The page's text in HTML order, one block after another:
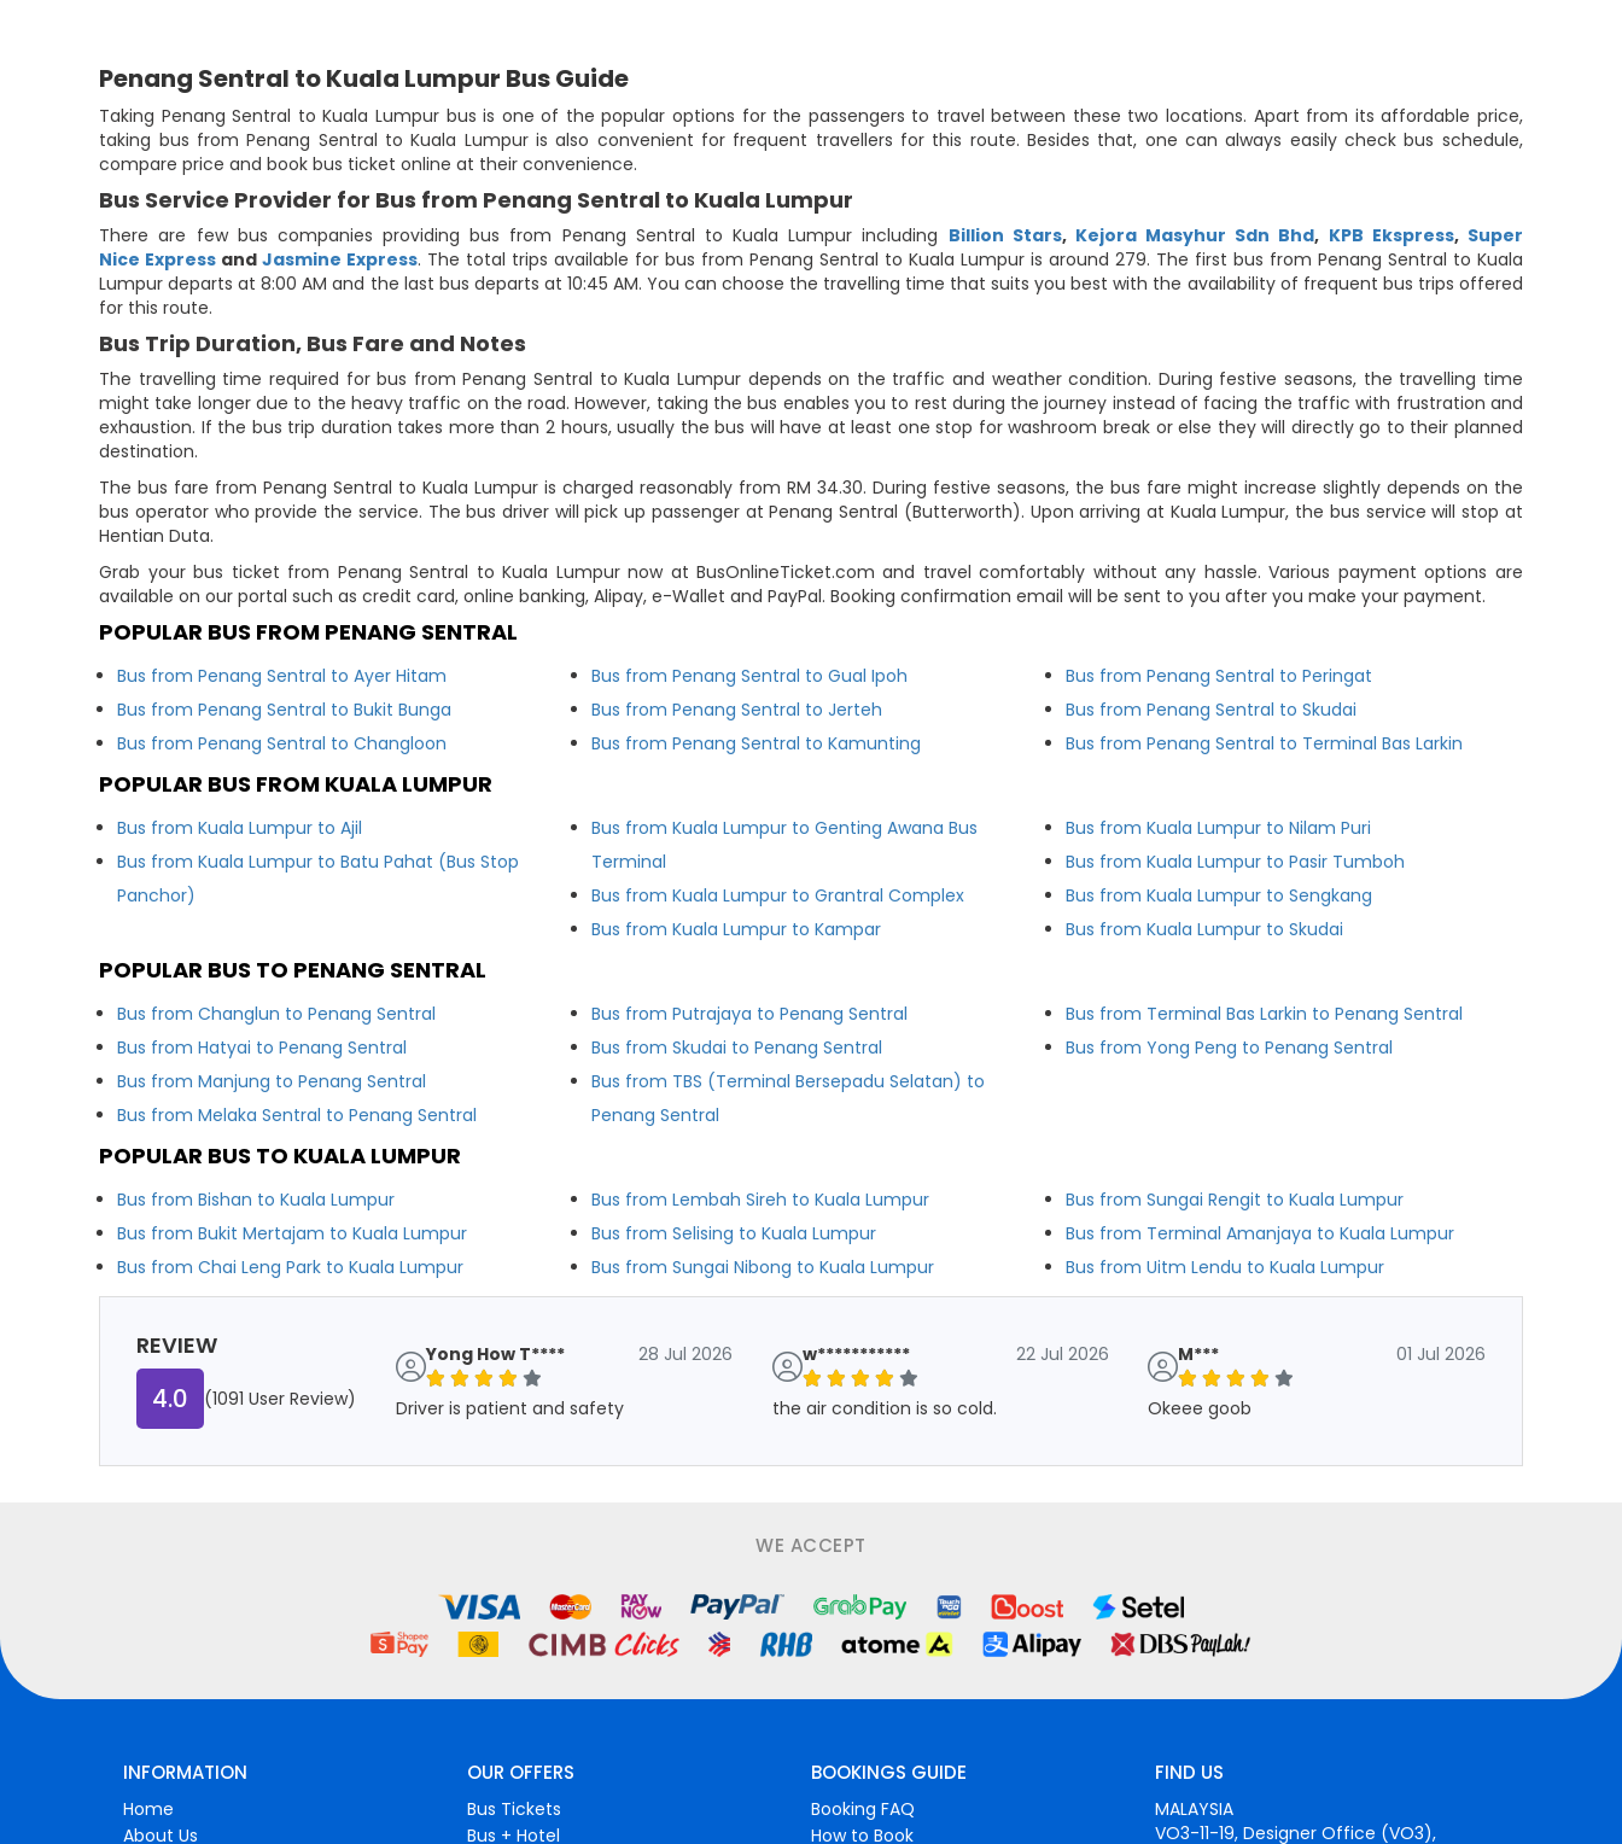
Penang Sentral to Kuala Lumpur Bus Guide
Taking Penang Sentral to Kuala Lumpur bus is one of the popular options for the passengers to travel between these two locations. Apart from its affordable price,
taking bus from Penang Sentral to Kuala Lumpur is also convenient for frequent travellers for this route. Besides that, one can always easily check bus schedule,
compare price and book bus ticket online at their convenience.
Bus Service Provider for Bus from Penang Sentral to Kuala Lumpur
There are few bus companies providing bus from Penang Sentral to Kuala Lumpur including Billion Stars, Kejora Masyhur Sdn Bhd, KPB Ekspress, Super
Nice Express andJasmine Express. The total trips available for bus from Penang Sentral to Kuala Lumpur is around 279. The first bus from Penang Sentral to Kuala
Lumpur departs at 8:00 AM and the last bus departs at 10:45 AM. You can choose the travelling time that suits you best with the availability of frequent bus trips offered
for this route.
Bus Trip Duration, Bus Fare and Notes
The travelling time required for bus from Penang Sentral to Kuala Lumpur depends on the traffic and weather condition. During festive seasons, the travelling time
might take longer due to the heavy traffic on the road. However, taking the bus enables you to rest during the journey instead of facing the traffic with frustration and
exhaustion. If the bus trip duration takes more than 2 hours, usually the bus will have at least one stop for washroom break or else they will directly go to their planned
destination.
The bus fare from Penang Sentral to Kuala Lumpur is charged reasonably from RM 34.30. During festive seasons, the bus fare might increase slightly depends on the
bus operator who provide the service. The bus driver will pick up passenger at Penang Sentral (Butterworth). Upon arriving at Kuala Lumpur, the bus service will stop at
Hentian Duta.
Grab your bus ticket from Penang Sentral to Kuala Lumpur now at BusOnlineTicket.com and travel comfortably without any hassle. Various payment options are
available on our portal such as credit card, online banking, Alipay, e-Wallet and PayPal. Booking confirmation email will be sent to you after you make your payment.
POPULAR BUS FROM PENANG SENTRAL
Bus from Penang Sentral to Ayer Hitam
Bus from Penang Sentral to Bukit Bunga
Bus from Penang Sentral to Changloon
Bus from Penang Sentral to Gual Ipoh
Bus from Penang Sentral to Jerteh
Bus from Penang Sentral to Kamunting
Bus from Penang Sentral to Peringat
Bus from Penang Sentral to Skudai
Bus from Penang Sentral to Terminal Bas Larkin
POPULAR BUS FROM KUALA LUMPUR
Bus from Kuala Lumpur to Ajil
Bus from Kuala Lumpur to Batu Pahat (Bus Stop
Panchor)
Bus from Kuala Lumpur to Genting Awana Bus
Terminal
Bus from Kuala Lumpur to Grantral Complex
Bus from Kuala Lumpur to Kampar
Bus from Kuala Lumpur to Nilam Puri
Bus from Kuala Lumpur to Pasir Tumboh
Bus from Kuala Lumpur to Sengkang
Bus from Kuala Lumpur to Skudai
POPULAR BUS TO PENANG SENTRAL
Bus from Changlun to Penang Sentral
Bus from Hatyai to Penang Sentral
Bus from Manjung to Penang Sentral
Bus from Melaka Sentral to Penang Sentral
Bus from Putrajaya to Penang Sentral
Bus from Skudai to Penang Sentral
Bus from TBS (Terminal Bersepadu Selatan) to
Penang Sentral
Bus from Terminal Bas Larkin to Penang Sentral
Bus from Yong Peng to Penang Sentral
POPULAR BUS TO KUALA LUMPUR
Bus from Bishan to Kuala Lumpur
Bus from Bukit Mertajam to Kuala Lumpur
Bus from Chai Leng Park to Kuala Lumpur
Bus from Lembah Sireh to Kuala Lumpur
Bus from Selising to Kuala Lumpur
Bus from Sungai Nibong to Kuala Lumpur
Bus from Sungai Rengit to Kuala Lumpur
Bus from Terminal Amanjaya to Kuala Lumpur
Bus from Uitm Lendu to Kuala Lumpur
REVIEW
4.0 (1091 User Review)
Yong How T**** 28 Jul 2026
Driver is patient and safety
w*********** 22 Jul 2026
the air condition is so cold.
M*** 01 Jul 2026
Okeee goob
WE ACCEPT
INFORMATION
Home
About Us
OUR OFFERS
Bus Tickets
Bus + Hotel
BOOKINGS GUIDE
Booking FAQ
How to Book
FIND US
MALAYSIA
VO3-11-19, Designer Office (VO3),